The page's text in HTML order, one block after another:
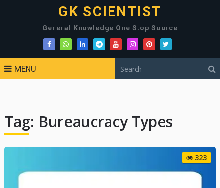
GK SCIENTIST
General Knowledge One Stop Source
MENU
Tag: Bureaucracy Types
323